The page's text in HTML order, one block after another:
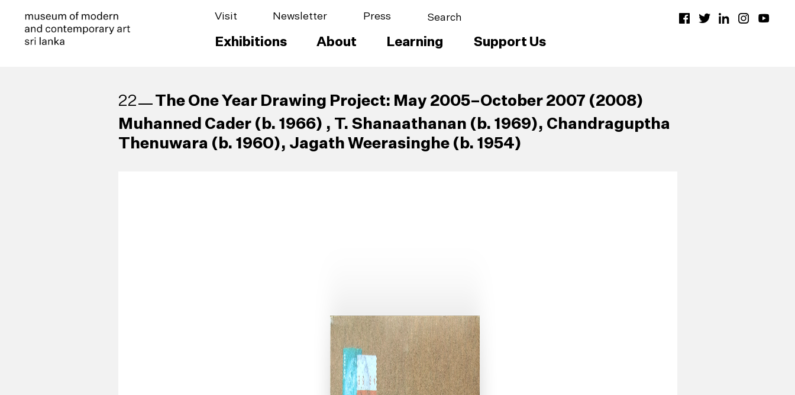
Visit Newsletter Press
Exhibitions About Learning Support Us
22
The One Year Drawing Project: May 2005–October 2007 (2008)
Muhanned Cader (b. 1966) , T. Shanaathanan (b. 1969), Chandraguptha
Thenuwara (b. 1960), Jagath Weerasinghe (b. 1954)